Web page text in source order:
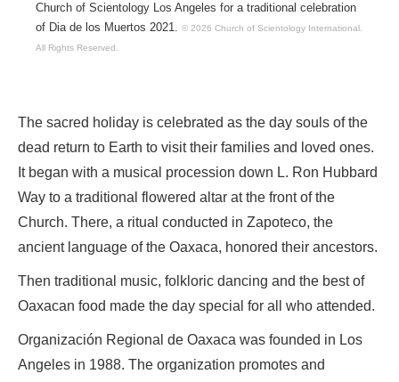
Church of Scientology Los Angeles for a traditional celebration
of Dia de los Muertos 2021. © 2026 Church of Scientology International.
All Rights Reserved.
The sacred holiday is celebrated as the day souls of the
dead return to Earth to visit their families and loved ones.
It began with a musical procession down L. Ron Hubbard
Way to a traditional flowered altar at the front of the
Church. There, a ritual conducted in Zapoteco, the
ancient language of the Oaxaca, honored their ancestors.
Then traditional music, folkloric dancing and the best of
Oaxacan food made the day special for all who attended.
Organización Regional de Oaxaca was founded in Los
Angeles in 1988. The organization promotes and